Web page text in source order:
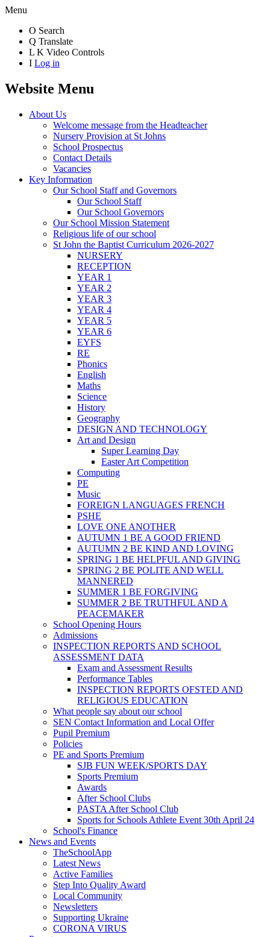
Menu
O Search
Q Translate
L K Video Controls
I Log in
Website Menu
About Us
Welcome message from the Headteacher
Nursery Provision at St Johns
School Prospectus
Contact Details
Vacancies
Key Information
Our School Staff and Governors
Our School Staff
Our School Governors
Our School Mission Statement
Religious life of our school
St John the Baptist Curriculum 2026-2027
NURSERY
RECEPTION
YEAR 1
YEAR 2
YEAR 3
YEAR 4
YEAR 5
YEAR 6
EYFS
RE
Phonics
English
Maths
Science
History
Geography
DESIGN AND TECHNOLOGY
Art and Design
Super Learning Day
Easter Art Competition
Computing
PE
Music
FOREIGN LANGUAGES FRENCH
PSHE
LOVE ONE ANOTHER
AUTUMN 1 BE A GOOD FRIEND
AUTUMN 2 BE KIND AND LOVING
SPRING 1 BE HELPFUL AND GIVING
SPRING 2 BE POLITE AND WELL
MANNERED
SUMMER 1 BE FORGIVING
SUMMER 2 BE TRUTHFUL AND A
PEACEMAKER
School Opening Hours
Admissions
INSPECTION REPORTS AND SCHOOL
ASSESSMENT DATA
Exam and Assessment Results
Performance Tables
INSPECTION REPORTS OFSTED AND
RELIGIOUS EDUCATION
What people say about our school
SEN Contact Information and Local Offer
Pupil Premium
Policies
PE and Sports Premium
SJB FUN WEEK/SPORTS DAY
Sports Premium
Awards
After School Clubs
PASTA After School Club
Sports for Schools Athlete Event 30th April 24
School's Finance
News and Events
TheSchoolApp
Latest News
Active Families
Step Into Quality Award
Local Community
Newsletters
Supporting Ukraine
CORONA VIRUS